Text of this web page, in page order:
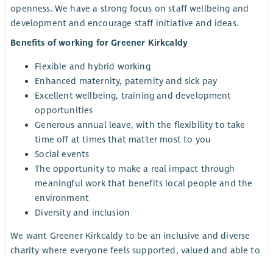
openness. We have a strong focus on staff wellbeing and
development and encourage staff initiative and ideas.
Benefits of working for Greener Kirkcaldy
Flexible and hybrid working
Enhanced maternity, paternity and sick pay
Excellent wellbeing, training and development
opportunities
Generous annual leave, with the flexibility to take
time off at times that matter most to you
Social events
The opportunity to make a real impact through
meaningful work that benefits local people and the
environment
Diversity and inclusion
We want Greener Kirkcaldy to be an inclusive and diverse
charity where everyone feels supported, valued and able to